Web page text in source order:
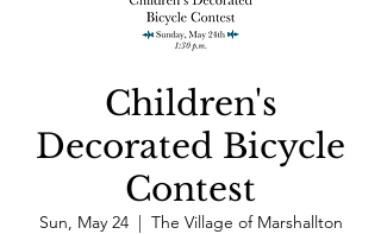
Children's
Decorated Bicycle
Contest
Sun, May 24
  |
The Village of Marshallton